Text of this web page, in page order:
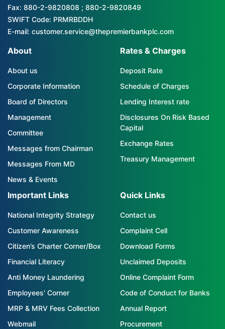
Fax: 880-2-9820808 ; 880-2-9820849
SWIFT Code: PRMRBDDH
E-mail: customer.service@thepremierbankplc.com
About
About us
Corporate Information
Board of Directors
Management
Committee
Messages from Chairman
Messages From MD
News & Events
Rates & Charges
Deposit Rate
Schedule of Charges
Lending Interest rate
Disclosures On Risk Based
Capital
Exchange Rates
Treasury Management
Important Links
National Integrity Strategy
Customer Awareness
Citizen’s Charter Corner/Box
Financial Literacy
Anti Money Laundering
Employees' Corner
MRP & MRV Fees Collection
Webmail
Quick Links
Contact us
Complaint Cell
Download Forms
Unclaimed Deposits
Online Complaint Form
Code of Conduct for Banks
Annual Report
Procurement